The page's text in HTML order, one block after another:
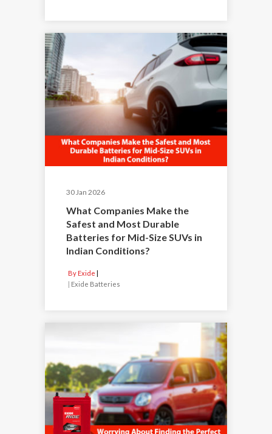
30 Jan 2026
What Companies Make the
Safest and Most Durable
Batteries for Mid-Size SUVs in
Indian Conditions?
By Exide
| Exide Batteries